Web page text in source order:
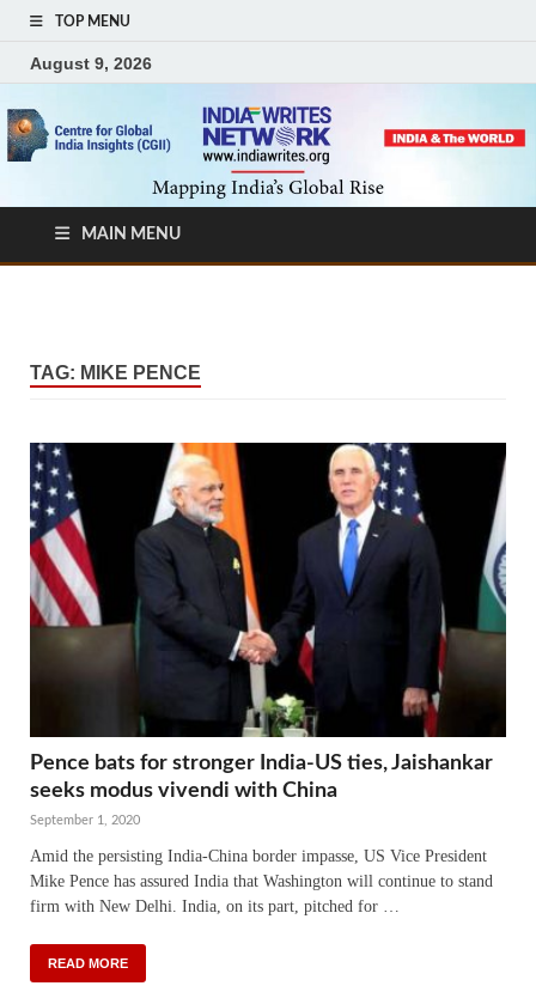
TOP MENU
August 9, 2026
MAIN MENU
TAG: MIKE PENCE
Pence bats for stronger India-US ties, Jaishankar
seeks modus vivendi with China
September 1, 2020
Amid the persisting India-China border impasse, US Vice President
Mike Pence has assured India that Washington will continue to stand
firm with New Delhi. India, on its part, pitched for …
READ MORE